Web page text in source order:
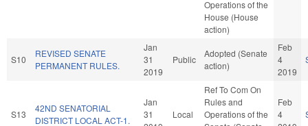
Operations of the
House (House
action)
S10
REVISED SENATE
PERMANENT RULES.
Jan
31
2019
Public
Adopted (Senate
action)
Feb
4
2019
S13
42ND SENATORIAL
DISTRICT LOCAL ACT-1.
Jan
31
Local
Ref To Com On
Rules and
Operations of the
Feb
4